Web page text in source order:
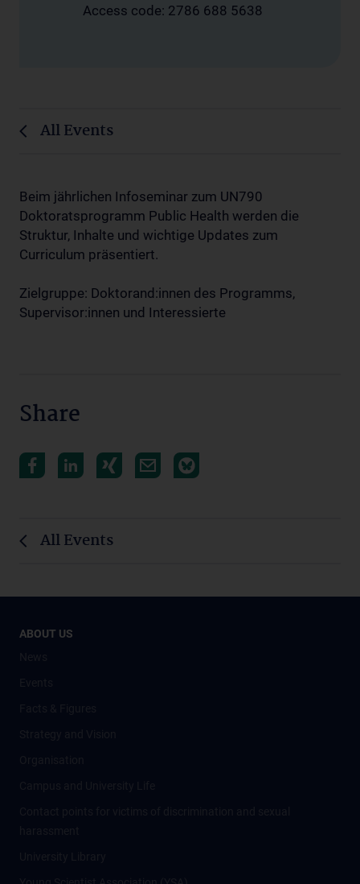
Access code: 2786 688 5638
All Events
Beim jährlichen Infoseminar zum UN790
Doktoratsprogramm Public Health werden die
Struktur, Inhalte und wichtige Updates zum
Curriculum präsentiert.
Zielgruppe: Doktorand:innen des Programms,
Supervisor:innen und Interessierte
Share
All Events
ABOUT US